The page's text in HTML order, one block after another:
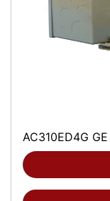
AC310ED4G